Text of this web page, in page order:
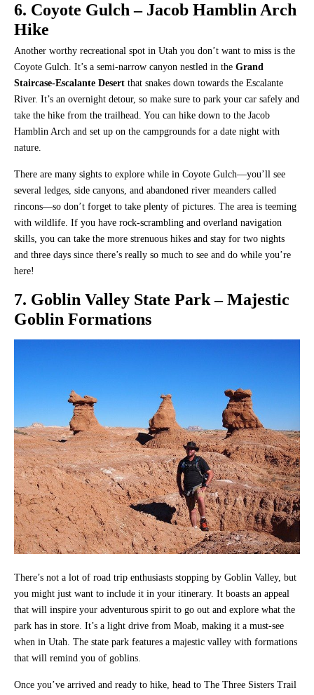
6. Coyote Gulch – Jacob Hamblin Arch
Hike
Another worthy recreational spot in Utah you don’t want to miss is the
Coyote Gulch. It’s a semi-narrow canyon nestled in the Grand
Staircase-Escalante Desert that snakes down towards the Escalante
River. It’s an overnight detour, so make sure to park your car safely and
take the hike from the trailhead. You can hike down to the Jacob
Hamblin Arch and set up on the campgrounds for a date night with
nature.
There are many sights to explore while in Coyote Gulch—you’ll see
several ledges, side canyons, and abandoned river meanders called
rincons—so don’t forget to take plenty of pictures. The area is teeming
with wildlife. If you have rock-scrambling and overland navigation
skills, you can take the more strenuous hikes and stay for two nights
and three days since there’s really so much to see and do while you’re
here!
7. Goblin Valley State Park – Majestic
Goblin Formations
There’s not a lot of road trip enthusiasts stopping by Goblin Valley, but
you might just want to include it in your itinerary. It boasts an appeal
that will inspire your adventurous spirit to go out and explore what the
park has in store. It’s a light drive from Moab, making it a must-see
when in Utah. The state park features a majestic valley with formations
that will remind you of goblins.
Once you’ve arrived and ready to hike, head to The Three Sisters Trail